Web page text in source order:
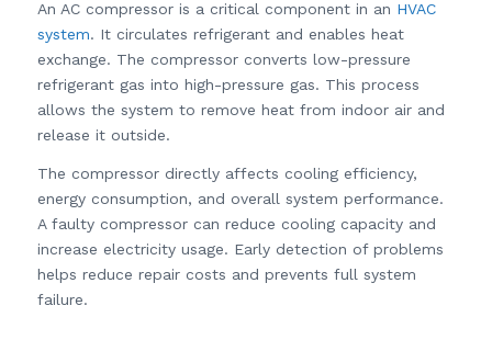
An AC compressor is a critical component in an HVAC
system. It circulates refrigerant and enables heat
exchange. The compressor converts low-pressure
refrigerant gas into high-pressure gas. This process
allows the system to remove heat from indoor air and
release it outside.
The compressor directly affects cooling efficiency,
energy consumption, and overall system performance.
A faulty compressor can reduce cooling capacity and
increase electricity usage. Early detection of problems
helps reduce repair costs and prevents full system
failure.